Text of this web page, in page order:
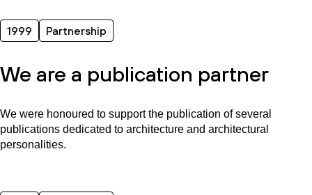
1999 Partnership
We are a publication partner
We were honoured to support the publication of several
publications dedicated to architecture and architectural
personalities.